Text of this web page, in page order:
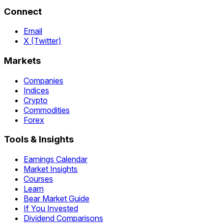
Connect
Email
X (Twitter)
Markets
Companies
Indices
Crypto
Commodities
Forex
Tools & Insights
Earnings Calendar
Market Insights
Courses
Learn
Bear Market Guide
If You Invested
Dividend Comparisons